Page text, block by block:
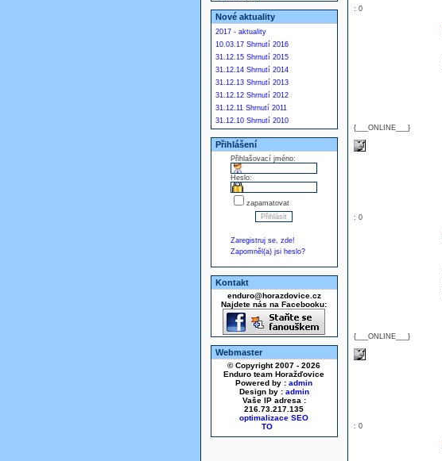
Nové aktuality
2017 - aktuality
10.03.17 Shrnutí 2016
31.12.15 Shrnutí 2015
31.12.14 Shrnutí 2014
31.12.13 Shrnutí 2013
31.12.12 Shrnutí 2012
31.12.11 Shrnutí 2011
31.12.10 Shrnutí 2010
Přihlášení
Přihlašovací jméno:
Heslo:
zapamatovat
Zaregistruj se, zde!
Zapomněl(a) jsi heslo?
Kontakt
enduro@horazdovice.cz
Najdete nás na Facebooku:
Webmaster
© Copyright 2007 - 2026
Enduro team Horažďovice
Powered by : admin
Design by : admin
Vaše IP adresa :
216.73.217.135
optimalizace SEO
: 0
{___ONLINE___}
: 0
{___ONLINE___}
: 0